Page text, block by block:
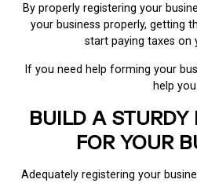
By properly registering your
your business properly, getting
start paying taxes on
If you need help forming your
help you.
BUILD A
FOR YOUR
Adequately registering your